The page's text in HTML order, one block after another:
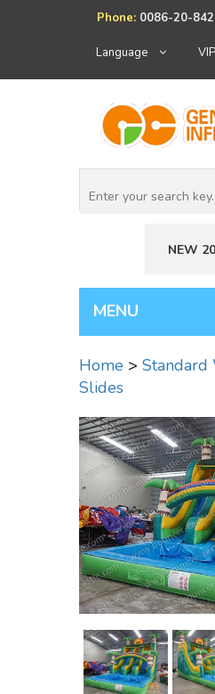
Phone: 0086-20-
Language
NEW
Home > Standard
Slides